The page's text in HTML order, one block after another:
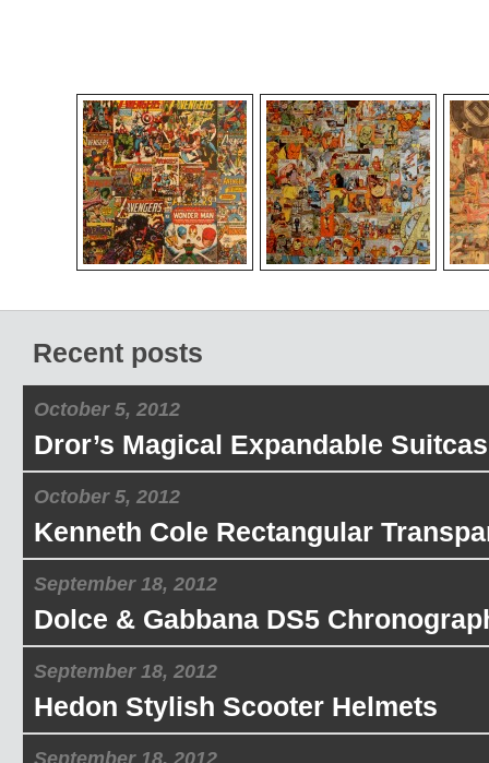
Recent posts
October 5, 2012
Dror’s Magical Expandable
October 5, 2012
Kenneth Cole Rectangular
September 18, 2012
Dolce & Gabbana DS5
September 18, 2012
Hedon Stylish Scooter Helmets
September 18, 2012